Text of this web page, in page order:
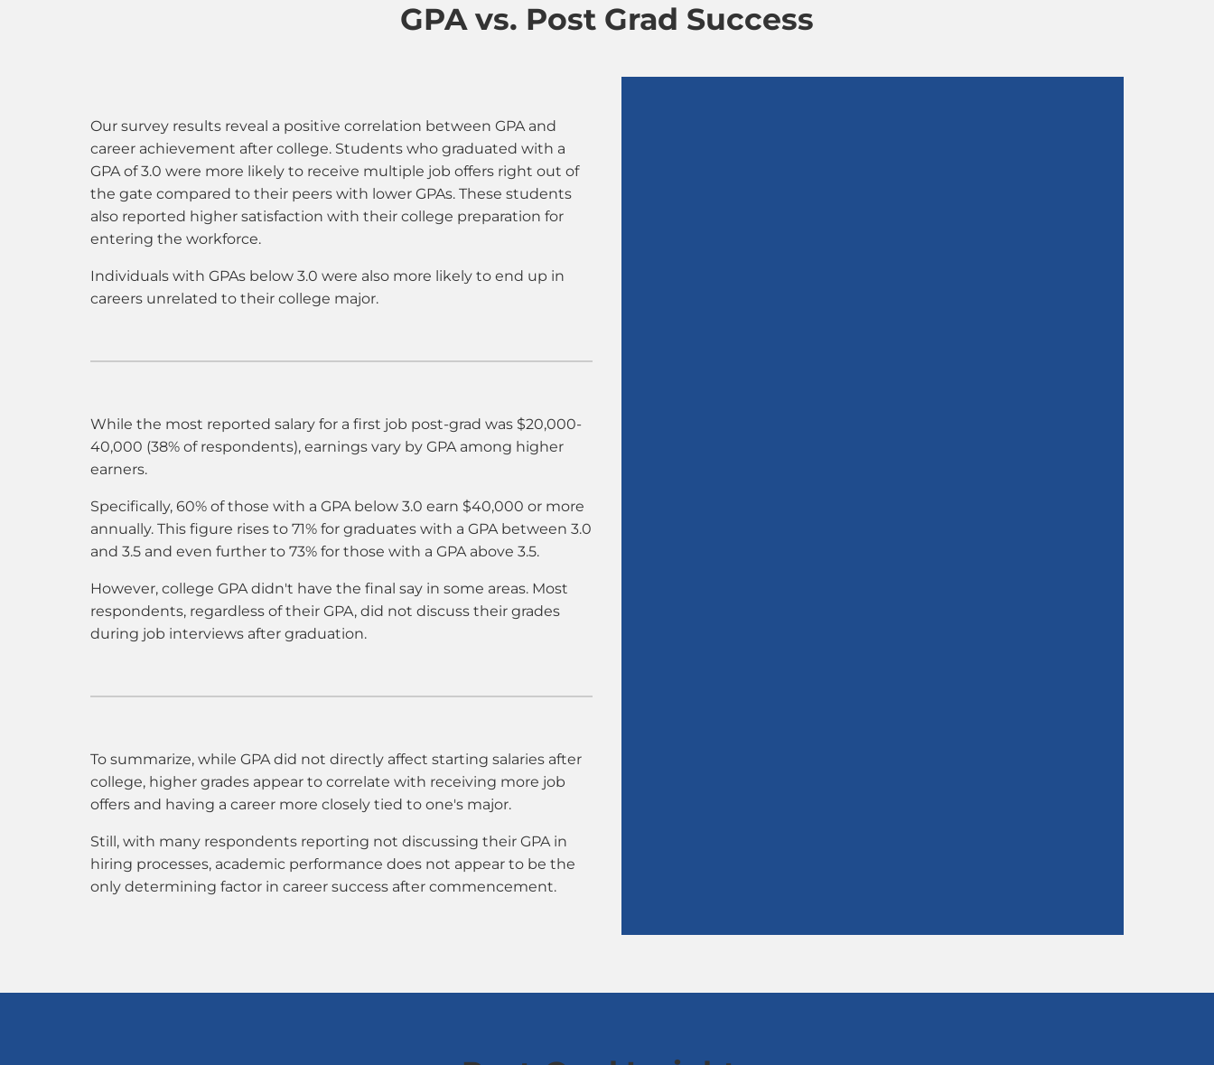
GPA vs. Post Grad Success
Our survey results reveal a positive correlation between GPA and
career achievement after college. Students who graduated with a
GPA of 3.0 were more likely to receive multiple job offers right out of
the gate compared to their peers with lower GPAs. These students
also reported higher satisfaction with their college preparation for
entering the workforce.
Individuals with GPAs below 3.0 were also more likely to end up in
careers unrelated to their college major.
While the most reported salary for a first job post-grad was $20,000-
40,000 (38% of respondents), earnings vary by GPA among higher
earners.
Specifically, 60% of those with a GPA below 3.0 earn $40,000 or more
annually. This figure rises to 71% for graduates with a GPA between 3.0
and 3.5 and even further to 73% for those with a GPA above 3.5.
However, college GPA didn't have the final say in some areas. Most
respondents, regardless of their GPA, did not discuss their grades
during job interviews after graduation.
To summarize, while GPA did not directly affect starting salaries after
college, higher grades appear to correlate with receiving more job
offers and having a career more closely tied to one's major.
Still, with many respondents reporting not discussing their GPA in
hiring processes, academic performance does not appear to be the
only determining factor in career success after commencement.